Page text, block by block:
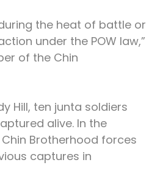
the heat of battle or
under the POW law,”
of the Chin
Hill, ten junta soldiers
alive. In the
Brotherhood forces
captures in